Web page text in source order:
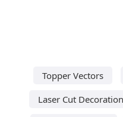
Topper Vectors
Laser Cut